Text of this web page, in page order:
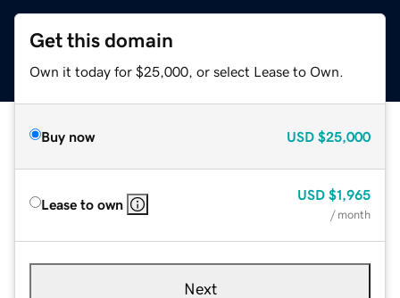
Get this domain
Own it today for $25,000, or select Lease to Own.
Buy now USD $25,000
Lease to own
USD $1,965
/ month
Next